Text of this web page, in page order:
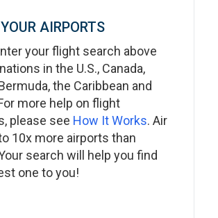
AIRPORTS
your flight search above
in the U.S., Canada,
the Caribbean and
more help on flight
please see How It Works. Air
10x more airports than
search will help you find
one to you!